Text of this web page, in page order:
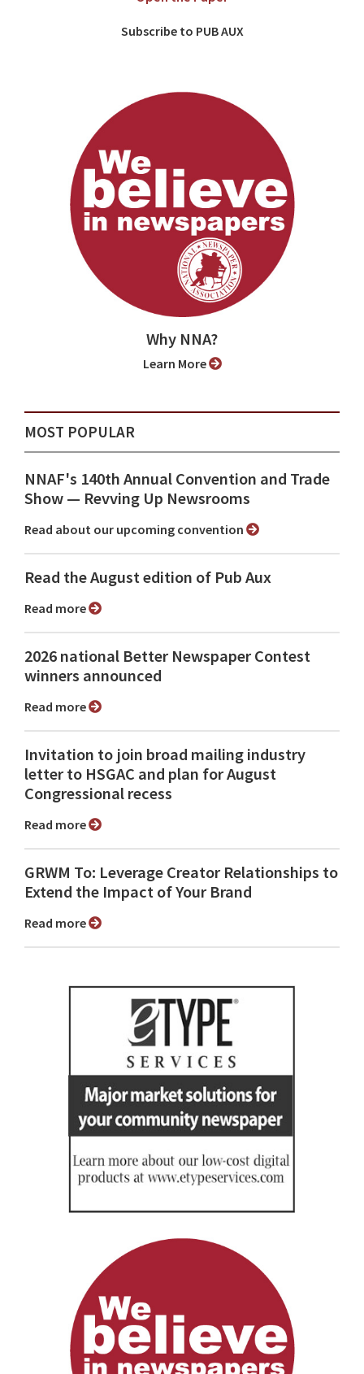
Subscribe to PUB AUX
Why NNA?
Learn More
MOST POPULAR
NNAF's 140th Annual Convention and Trade
Show ⁠— Revving Up Newsrooms
Read about our upcoming convention
Read the August edition of Pub Aux
Read more
2026 national Better Newspaper Contest
winners announced
Read more
Invitation to join broad mailing industry
letter to HSGAC and plan for August
Congressional recess
Read more
GRWM To: Leverage Creator Relationships to
Extend the Impact of Your Brand
Read more